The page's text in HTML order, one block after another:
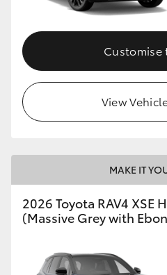
Customise
View
MAKE IT
2026 Toyota RAV4 XSE
(Massive Grey with